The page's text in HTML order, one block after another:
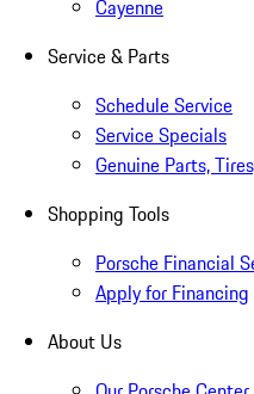
Cayenne
Service & Parts
Schedule Service
Service Specials
Genuine Parts,
Shopping Tools
Porsche Financial
Apply for Financing
About Us